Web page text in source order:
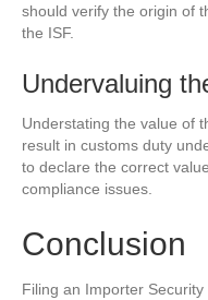
should verify the origin of
the ISF.
Undervaluing
Understating the value of
result in customs duty
to declare the correct
compliance issues.
Conclusion
Filing an Importer